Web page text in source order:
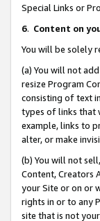
Special Links or
6. Content on
You will be solely
(a) You will not
resize Program
consisting of text
types of links that
example, links to
alter, or make
(b) You will not
Content, Creators
your Site or on or
rights in or to any
site that is not